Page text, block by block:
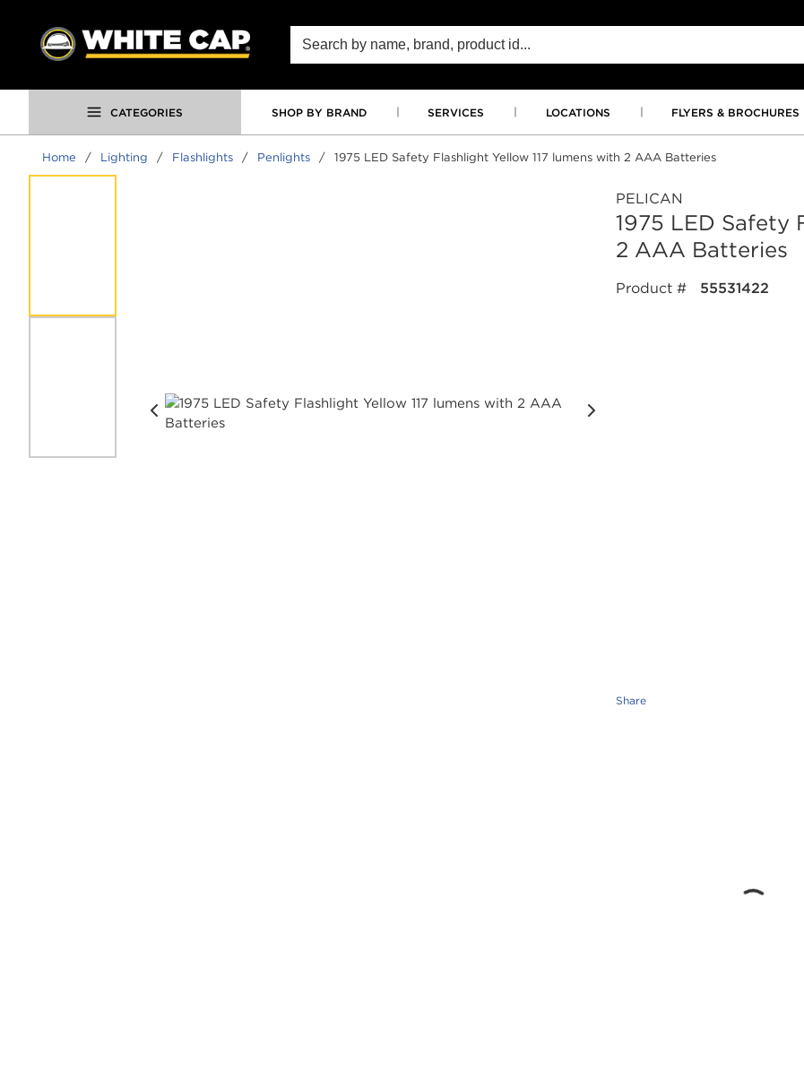
SKIP TO MAIN CONTENT
Site Search
CATEGORIES SHOP BY BRAND SERVICES LOCATIONS FLYERS & BROCHURES
Home / Lighting / Flashlights / Penlights / 1975 LED Safety Flashlight Yellow 117 lumens with 2 AAA Batteries
PELICAN
1975 LED Safety
2 AAA Batteries
Product # 55531422
Share